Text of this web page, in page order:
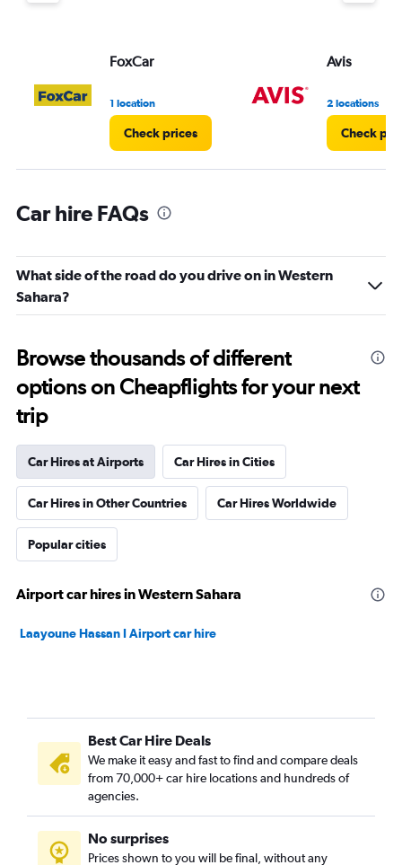
FoxCar
1 location
Check prices
Avis
2 locations
Check
Car hire FAQs
What side of the road do you drive on in Western
Sahara?
Browse thousands of different
options on Cheapflights for your next
trip
Car Hires at Airports Car Hires in Cities
Car Hires in Other Countries Car Hires Worldwide
Popular cities
Airport car hires in Western Sahara
Laayoune Hassan I Airport car hire
Best Car Hire Deals
We make it easy and fast to find and compare deals
from 70,000+ car hire locations and hundreds of
agencies.
No surprises
Prices shown to you will be final, without any